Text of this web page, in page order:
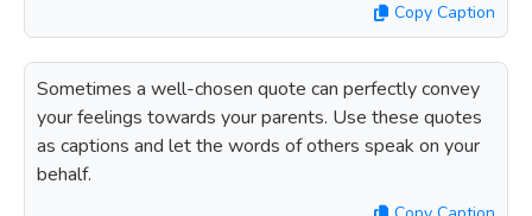
Copy Caption
Sometimes a well-chosen quote can perfectly convey
your feelings towards your parents. Use these quotes
as captions and let the words of others speak on your
behalf.